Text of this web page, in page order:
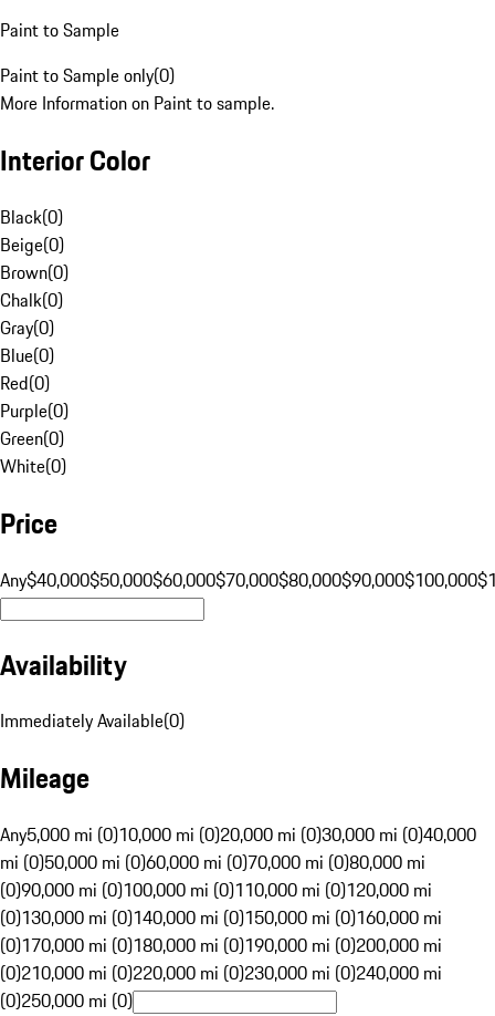
Paint to Sample
Paint to Sample only(0)
More Information on Paint to sample.
Interior Color
Black(0)
Beige(0)
Brown(0)
Chalk(0)
Gray(0)
Blue(0)
Red(0)
Purple(0)
Green(0)
White(0)
Price
Any$40,000$50,000$60,000$70,000$80,000$90,000$100,000
Availability
Immediately Available(0)
Mileage
Any5,000 mi (0)10,000 mi (0)20,000 mi (0)30,000 mi (0)40,000
mi (0)50,000 mi (0)60,000 mi (0)70,000 mi (0)80,000 mi
(0)90,000 mi (0)100,000 mi (0)110,000 mi (0)120,000 mi
(0)130,000 mi (0)140,000 mi (0)150,000 mi (0)160,000 mi
(0)170,000 mi (0)180,000 mi (0)190,000 mi (0)200,000 mi
(0)210,000 mi (0)220,000 mi (0)230,000 mi (0)240,000 mi
(0)250,000 mi (0)